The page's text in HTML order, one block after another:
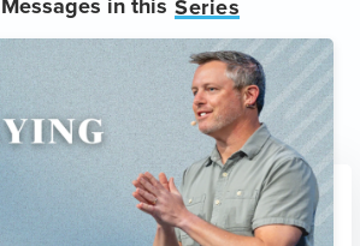
Series